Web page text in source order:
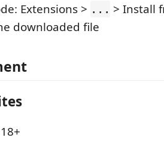
Extensions > ... > Install
downloaded file